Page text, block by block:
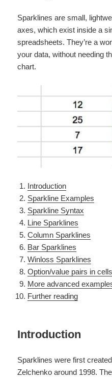
Sparklines are small,
axes, which exist inside a
spreadsheets. They’re a
your data, without needing
chart.
Introduction
Sparkline Examples
Sparkline Syntax
Line Sparklines
Column Sparklines
Bar Sparklines
Winloss Sparklines
Option/value pairs in cells
More advanced
Further reading
Introduction
Sparklines were first
Zelchenko around 1998.